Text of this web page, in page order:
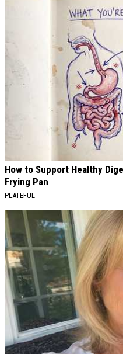
How to Support Healthy
Frying Pan
PLATEFUL